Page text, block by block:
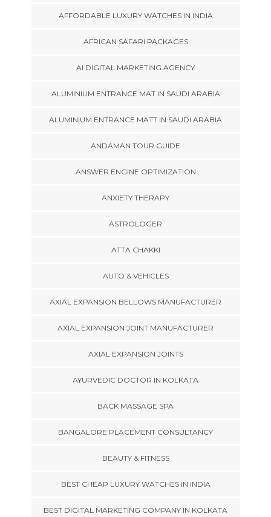
AFFORDABLE LUXURY WATCHES IN INDIA
AFRICAN SAFARI PACKAGES
AI DIGITAL MARKETING AGENCY
ALUMINIUM ENTRANCE MAT IN SAUDI ARABIA
ALUMINIUM ENTRANCE MATT IN SAUDI ARABIA
ANDAMAN TOUR GUIDE
ANSWER ENGINE OPTIMIZATION
ANXIETY THERAPY
ASTROLOGER
ATTA CHAKKI
AUTO & VEHICLES
AXIAL EXPANSION BELLOWS MANUFACTURER
AXIAL EXPANSION JOINT MANUFACTURER
AXIAL EXPANSION JOINTS
AYURVEDIC DOCTOR IN KOLKATA
BACK MASSAGE SPA
BANGALORE PLACEMENT CONSULTANCY
BEAUTY & FITNESS
BEST CHEAP LUXURY WATCHES IN INDIA
BEST DIGITAL MARKETING COMPANY IN KOLKATA